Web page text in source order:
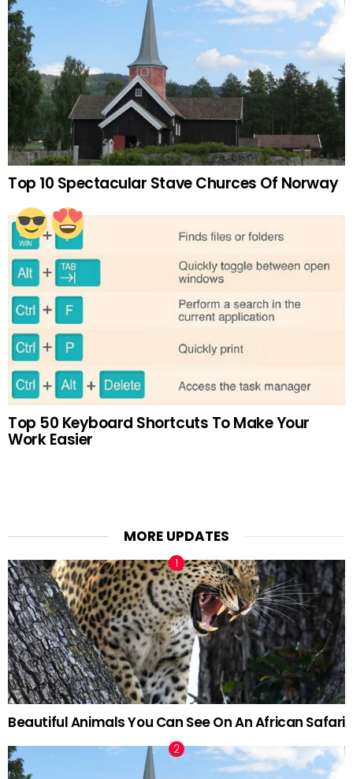
Top 10 Spectacular Stave Churces Of Norway
Top 50 Keyboard Shortcuts To Make Your
Work Easier
MORE UPDATES
Beautiful Animals You Can See On An African Safari